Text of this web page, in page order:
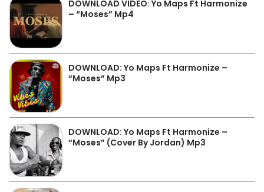
DOWNLOAD VIDEO: Yo Maps Ft Harmonize
– “Moses” Mp4
DOWNLOAD: Yo Maps Ft Harmonize –
“Moses” Mp3
DOWNLOAD: Yo Maps Ft Harmonize –
“Moses” (Cover By Jordan) Mp3